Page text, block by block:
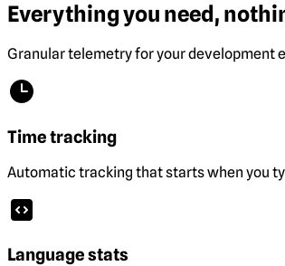
Everything you need,
Granular telemetry for your development
Time tracking
Automatic tracking that starts when you
Language stats